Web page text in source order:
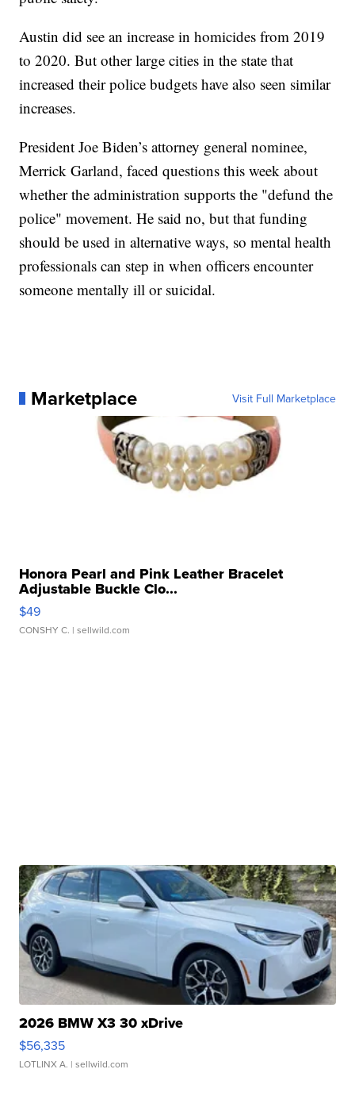
Austin did see an increase in homicides from 2019
to 2020. But other large cities in the state that
increased their police budgets have also seen similar
increases.
President Joe Biden’s attorney general nominee,
Merrick Garland, faced questions this week about
whether the administration supports the "defund the
police" movement. He said no, but that funding
should be used in alternative ways, so mental health
professionals can step in when officers encounter
someone mentally ill or suicidal.
Marketplace Visit Full Marketplace
Honora Pearl and Pink Leather Bracelet
Adjustable Buckle Clo...
$49
CONSHY C. | sellwild.com
2026 BMW X3 30 xDrive
$56,335
LOTLINX A. | sellwild.com